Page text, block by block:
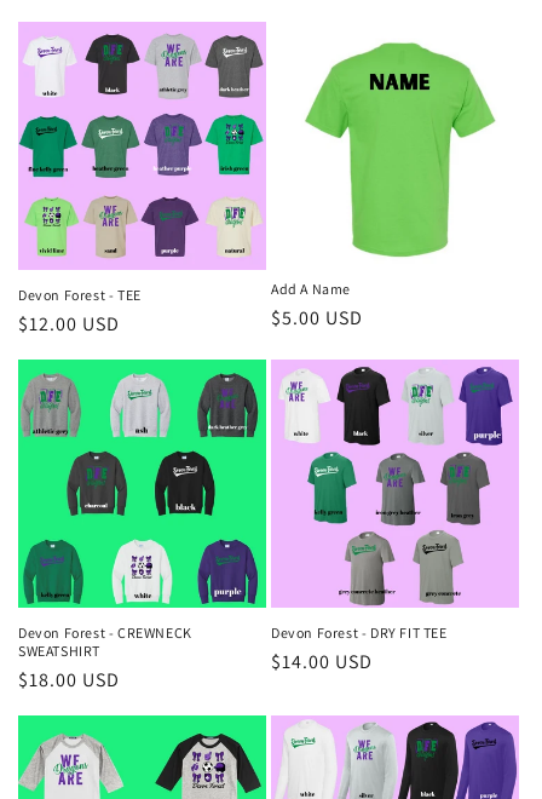
Devon Forest - TEE
Regular
$12.00 USD
Add A Name
Regular
$5.00 USD
Devon Forest - CREWNECK
SWEATSHIRT
Regular
$18.00 USD
Devon Forest - DRY FIT TEE
Regular
$14.00 USD